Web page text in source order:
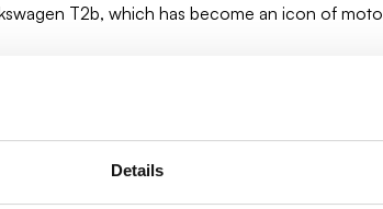
Details
T2b, which has become an icon of
was a continuation of the success of
and camping version, it has become a
a cult vehicle, appearing in countless films,
and motoring enthusiasts.